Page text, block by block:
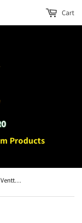
Products
Cart
Ariat Mens Workhog Wide Square Toe Venttek Work Boot Bruin Brown